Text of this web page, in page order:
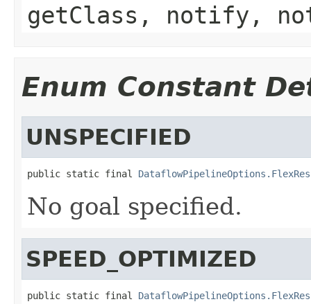
getClass, notify,
Enum Constant
UNSPECIFIED
public static final
No goal specified.
SPEED_OPTIMIZED
public static final